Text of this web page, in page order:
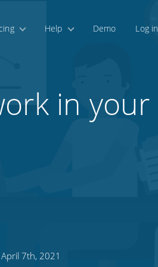
Help Demo Log in
in your
7th, 2021